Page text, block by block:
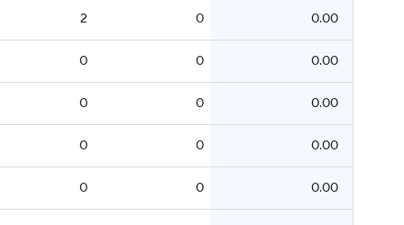
2 0 0.00
0 0 0.00
0 0 0.00
0 0 0.00
0 0 0.00